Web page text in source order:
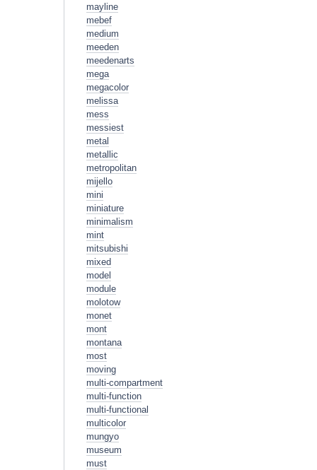
mayline
mebef
medium
meeden
meedenarts
mega
megacolor
melissa
mess
messiest
metal
metallic
metropolitan
mijello
mini
miniature
minimalism
mint
mitsubishi
mixed
model
module
molotow
monet
mont
montana
most
moving
multi-compartment
multi-function
multi-functional
multicolor
mungyo
museum
must